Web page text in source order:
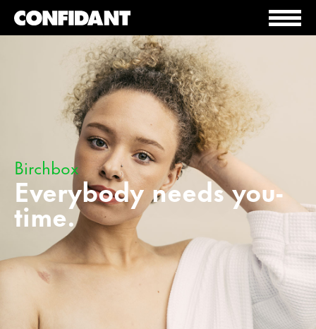
Birchbox
Everybody needs you-
time.